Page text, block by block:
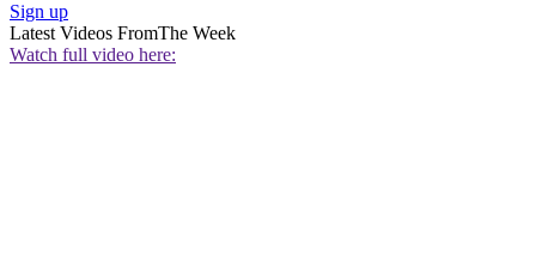
Sign up
Latest Videos FromThe Week
Watch full video here: